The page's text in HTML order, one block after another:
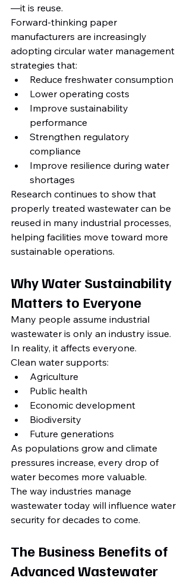
—it is reuse.
Forward-thinking paper
manufacturers are increasingly
adopting circular water management
strategies that:
Reduce freshwater consumption
Lower operating costs
Improve sustainability
performance
Strengthen regulatory
compliance
Improve resilience during water
shortages
Research continues to show that
properly treated wastewater can be
reused in many industrial processes,
helping facilities move toward more
sustainable operations.
Why Water Sustainability
Matters to Everyone
Many people assume industrial
wastewater is only an industry issue.
In reality, it affects everyone.
Clean water supports:
Agriculture
Public health
Economic development
Biodiversity
Future generations
As populations grow and climate
pressures increase, every drop of
water becomes more valuable.
The way industries manage
wastewater today will influence water
security for decades to come.
The Business Benefits of
Advanced Wastewater